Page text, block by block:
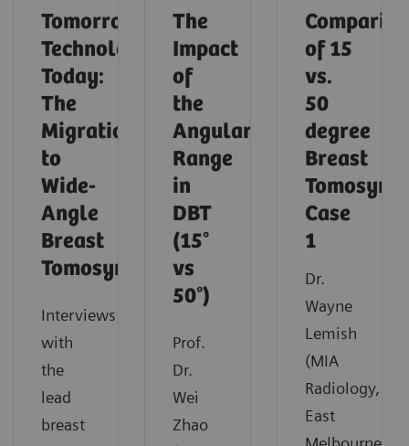
Tomorrow’s
Technology
Today:
The
Migration
to
Wide-
Angle
Breast
Tomosynthesis
Interviews
with
the
lead
breast
The
Impact
of
the
Angular
Range
in
DBT
(15°
vs
50°)
Prof.
Dr.
Wei
Zhao
of 15
vs.
50
degree
Breast
Case
1
Dr.
Wayne
Lemish
(MIA
Radiology,
East